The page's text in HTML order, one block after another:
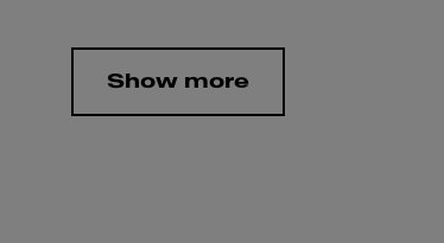
Show more